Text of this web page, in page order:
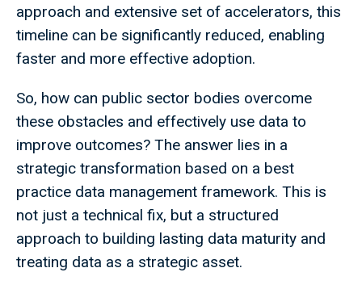
approach and extensive set of accelerators, this
timeline can be significantly reduced, enabling
faster and more effective adoption.
So, how can public sector bodies overcome
these obstacles and effectively use data to
improve outcomes? The answer lies in a
strategic transformation based on a best
practice data management framework. This is
not just a technical fix, but a structured
approach to building lasting data maturity and
treating data as a strategic asset.